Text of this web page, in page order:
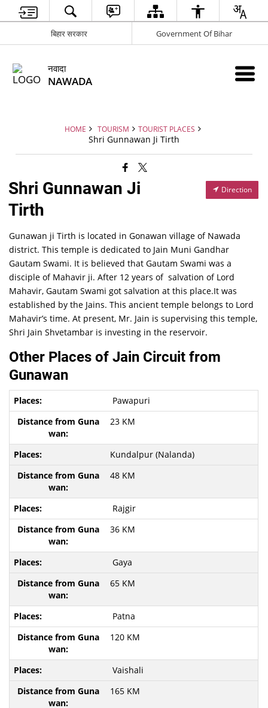
बिहार सरकार Government Of Bihar
नवादा
NAWADA
HOME TOURISM TOURIST PLACES
Shri Gunnawan Ji Tirth
Shri Gunnawan Ji
Tirth
Direction
Gunawan ji Tirth is located in Gonawan village of Nawada
district. This temple is dedicated to Jain Muni Gandhar
Gautam Swami. It is believed that Gautam Swami was a
disciple of Mahavir ji. After 12 years of salvation of Lord
Mahavir, Gautam Swami got salvation at this place.It was
established by the Jains. This ancient temple belongs to Lord
Mahavir’s time. At present, Mr. Jain is supervising this temple,
Shri Jain Shvetambar is investing in the reservoir.
Other Places of Jain Circuit from
Gunawan
Pawapuri
23 KM
Kundalpur (Nalanda)
48 KM
Rajgir
36 KM
Gaya
65 KM
Patna
120 KM
Vaishali
165 KM